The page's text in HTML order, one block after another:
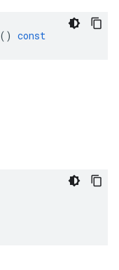
() const